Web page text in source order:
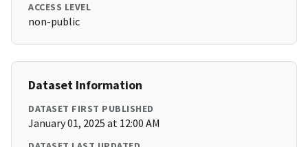
ACCESS LEVEL
non-public
Dataset Information
DATASET FIRST PUBLISHED
January 01, 2025 at 12:00 AM